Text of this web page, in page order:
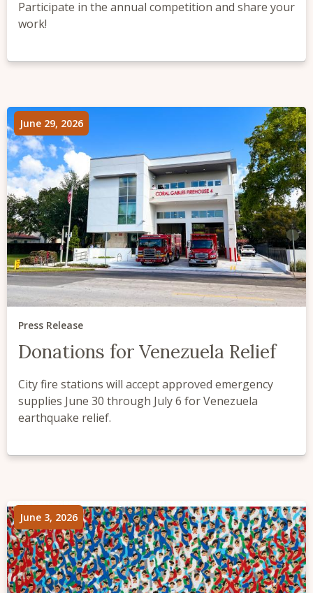
Participate in the annual competition and share your
work!
June 29, 2026
Press Release
Donations for Venezuela Relief
City fire stations will accept approved emergency
supplies June 30 through July 6 for Venezuela
earthquake relief.
June 3, 2026